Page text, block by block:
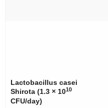
Lactobacillus casei
Shirota (1.3 × 1010
CFU/day)